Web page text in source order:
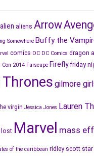
alien aliens Arrow
Somewhere Buffy the
comics DC DC Comics dragon
Con 2014 Farscape Firefly friday
gilmore
virgin Jessica Jones Lauren
lost Marvel mass
of the caribbean ridley scott star